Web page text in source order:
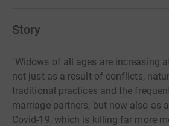
Story
"Widows of all ages are increasing
not just as a result of conflicts,
traditional practices and the
marriage partners, but now also as
Covid-19, which is killing far more